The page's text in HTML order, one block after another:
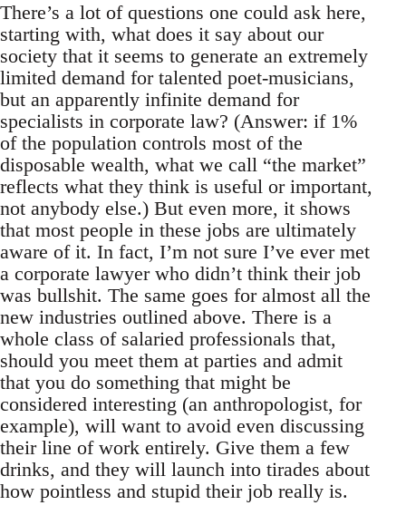
There’s a lot of questions one could ask here,
starting with, what does it say about our
society that it seems to generate an extremely
limited demand for talented poet-musicians,
but an apparently infinite demand for
specialists in corporate law? (Answer: if 1%
of the population controls most of the
disposable wealth, what we call “the market”
reflects what they think is useful or important,
not anybody else.) But even more, it shows
that most people in these jobs are ultimately
aware of it. In fact, I’m not sure I’ve ever met
a corporate lawyer who didn’t think their job
was bullshit. The same goes for almost all the
new industries outlined above. There is a
whole class of salaried professionals that,
should you meet them at parties and admit
that you do something that might be
considered interesting (an anthropologist, for
example), will want to avoid even discussing
their line of work entirely. Give them a few
drinks, and they will launch into tirades about
how pointless and stupid their job really is.